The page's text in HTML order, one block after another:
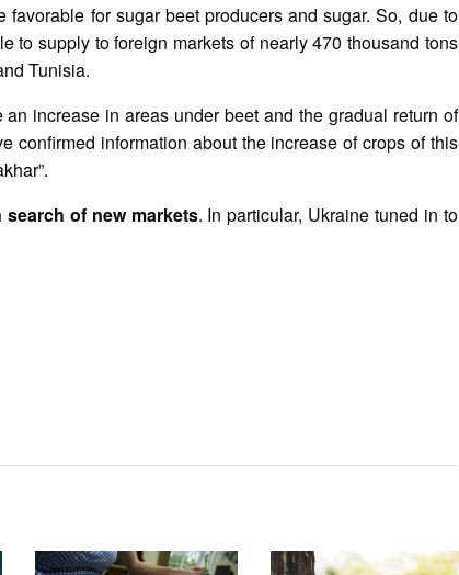
for sugar beet producers and sugar. So, due to
to supply to foreign markets of nearly 470 thousand tons
Tunisia.
increase in areas under beet and the gradual return of
confirmed information about the increase of crops of this
of new markets. In particular, Ukraine tuned in to